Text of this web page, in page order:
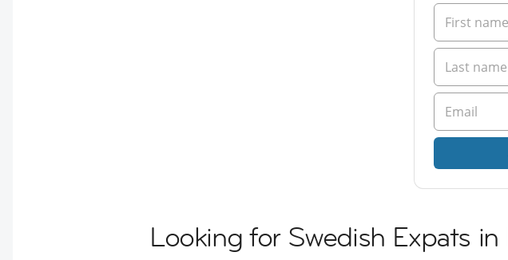
Looking for Swedish Expats